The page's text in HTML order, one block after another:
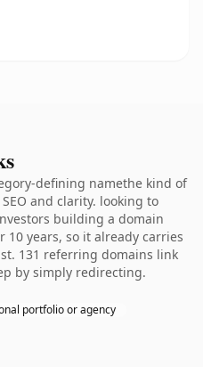
defining namethe kind of
and clarity. looking to
building a domain
years, so it already carries
131 referring domains link
by simply redirecting.
portfolio or agency